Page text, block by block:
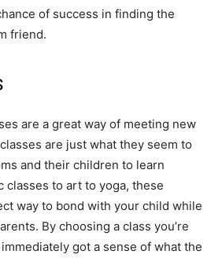
of success in finding the
friend.
are a great way of meeting new
are just what they seem to
and their children to learn
classes to art to yoga, these
way to bond with your child while
By choosing a class you’re
got a sense of what the